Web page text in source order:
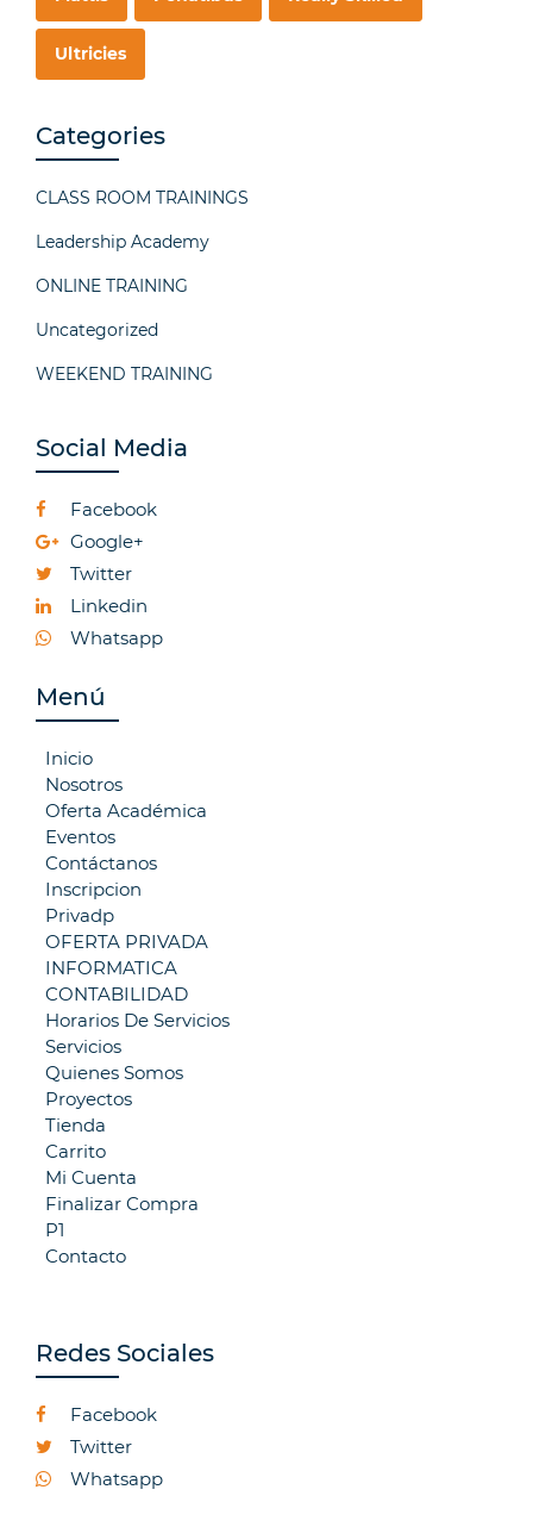
Ultricies
Categories
CLASS ROOM TRAININGS
Leadership Academy
ONLINE TRAINING
Uncategorized
WEEKEND TRAINING
Social Media
Facebook
Google+
Twitter
Linkedin
Whatsapp
Menú
Inicio
Nosotros
Oferta Académica
Eventos
Contáctanos
Inscripcion
Privadp
OFERTA PRIVADA
INFORMATICA
CONTABILIDAD
Horarios De Servicios
Servicios
Quienes Somos
Proyectos
Tienda
Carrito
Mi Cuenta
Finalizar Compra
P1
Contacto
Redes Sociales
Facebook
Twitter
Whatsapp